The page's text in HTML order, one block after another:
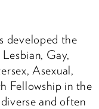
developed the
Gay,
Asexual,
Fellowship in the
and often